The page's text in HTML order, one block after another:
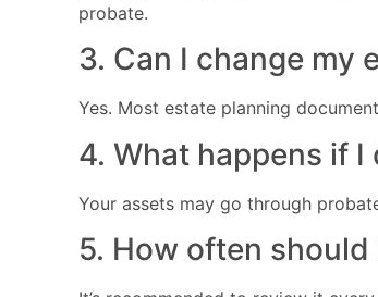
probate.
3. Can I change my
Yes. Most estate planning
4. What happens if I
Your assets may go through
5. How often